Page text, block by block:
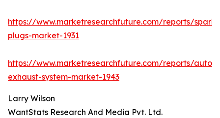
https://www.marketresearchfuture.com/reports/spark-
plugs-market-1931
https://www.marketresearchfuture.com/reports/
exhaust-system-market-1943
Larry Wilson
WantStats Research And Media Pvt. Ltd.